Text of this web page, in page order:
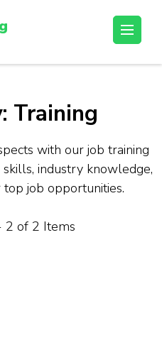
Training
with our job training
industry knowledge,
job opportunities.
2 of 2 Items